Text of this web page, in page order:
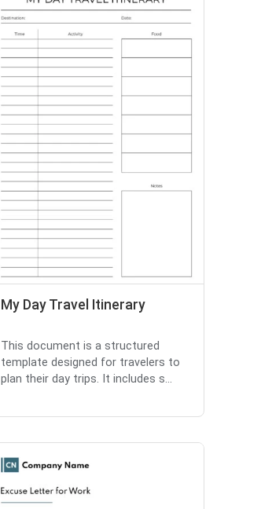
My Day Travel Itinerary
This document is a structured
template designed for travelers to
plan their day trips. It includes s...